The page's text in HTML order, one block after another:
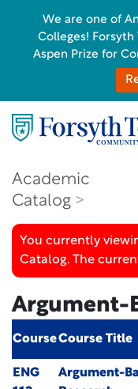
Academic
Catalog
You currently
Catalog. The
Argument-
CourseCourse Title
ENG
Argument-
We are one of
Colleges! Forsyth
Aspen Prize for